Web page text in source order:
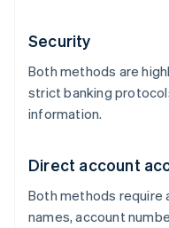
Security
Both methods are
strict banking
information.
Direct account
Both methods require
names, account